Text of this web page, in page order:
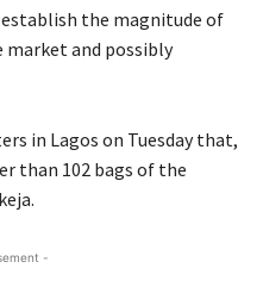
the magnitude of
market and possibly
in Lagos on Tuesday that,
than 102 bags of the
-